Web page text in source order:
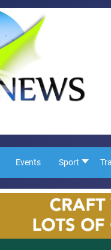
Events Sport